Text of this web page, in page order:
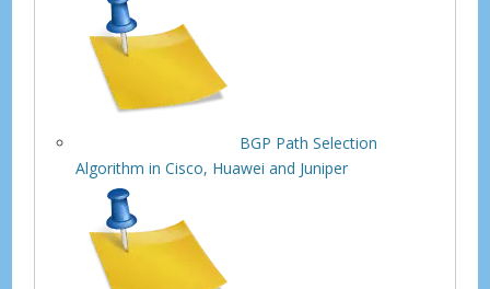
BGP Path Selection
Algorithm in Cisco, Huawei and Juniper